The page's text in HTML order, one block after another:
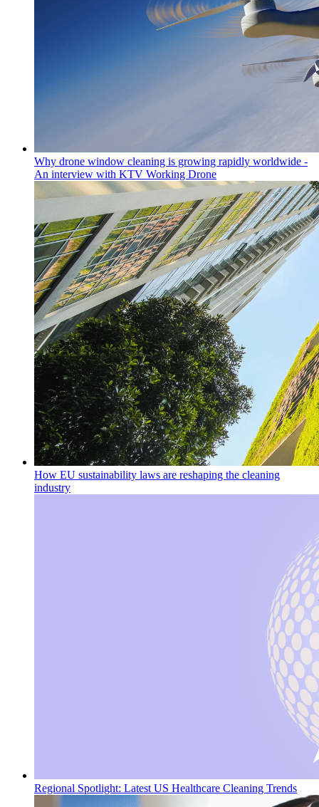
Why drone window cleaning is growing rapidly worldwide -
An interview with KTV Working Drone
How EU sustainability laws are reshaping the cleaning
industry
Regional Spotlight: Latest US Healthcare Cleaning Trends